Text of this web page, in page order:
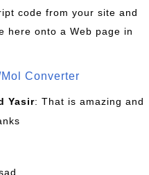
code from your site and
here onto a Web page in
Converter
Yasir: That is amazing and